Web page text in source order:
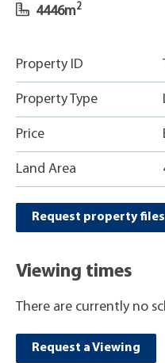
4446m2
Property ID
Property Type
Price
Land Area
Request property files
Viewing times
There are currently no
Request a Viewing